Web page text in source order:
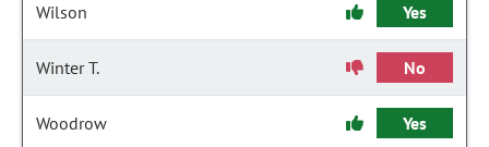
Wilson Yes
Winter T. No
Woodrow Yes